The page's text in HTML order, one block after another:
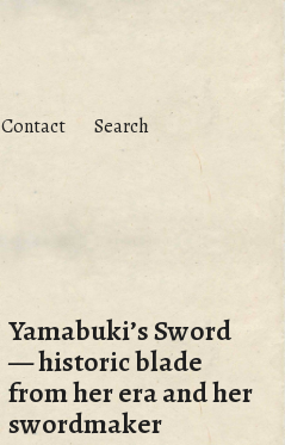
Contact Search
Yamabuki’s Sword
— historic blade
from her era and her
swordmaker